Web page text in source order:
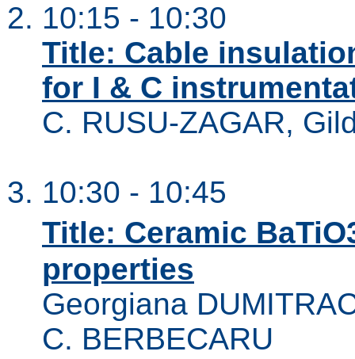
10:15 - 10:30
Title: Cable
for I & C
C. RUSU-ZAGAR,
10:30 - 10:45
Title: Ceramic
properties
Georgiana
C. BERBECARU